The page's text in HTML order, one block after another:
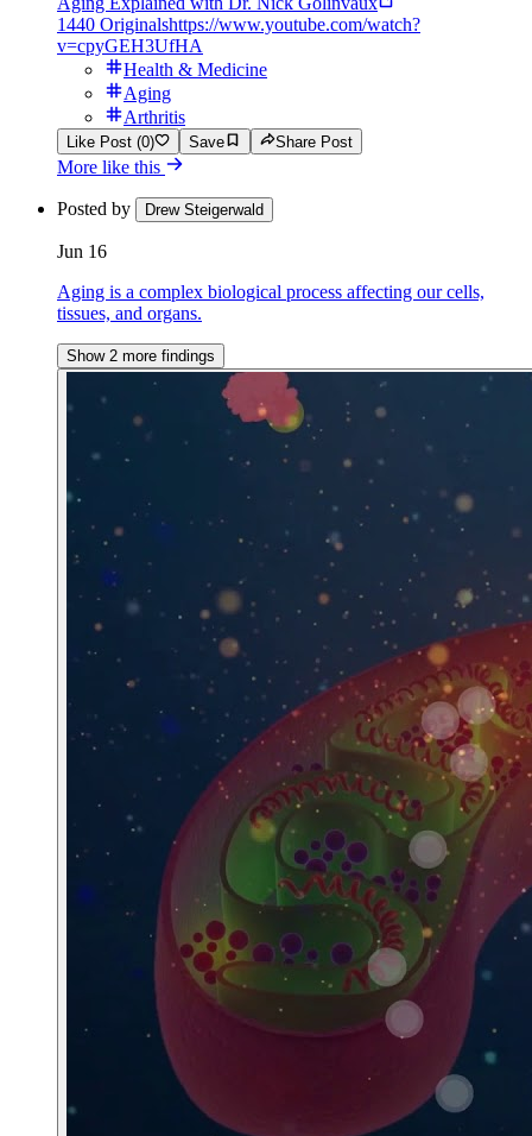
1440 Originalshttps://www.youtube.com/watch?
v=cpyGEH3UfHA
Health & Medicine
Aging
Arthritis
Like Post (0) Save Share Post
More like this
Posted by Drew Steigerwald
Jun 16
Aging is a complex biological process affecting our cells,
tissues, and organs.
Show 2 more findings